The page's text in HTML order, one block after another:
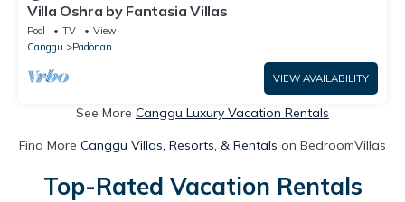
Villa Oshra by Fantasia Villas
Pool TV
View
Canggu
Padonan
VIEW AVAILABILITY
See More Canggu Luxury Vacation Rentals
Find More Canggu Villas, Resorts, & Rentals on BedroomVillas
Top-Rated Vacation Rentals